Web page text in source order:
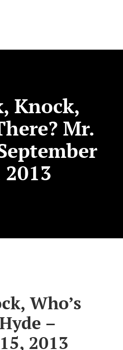
Knock,
Mr.
2013
Who’s
–
2013